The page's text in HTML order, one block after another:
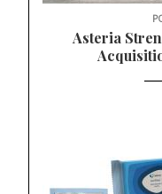
Asteria